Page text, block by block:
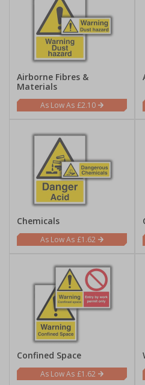
Airborne Fibres &
Materials
£2.10
Chemicals
£1.62
Confined Space
£1.62